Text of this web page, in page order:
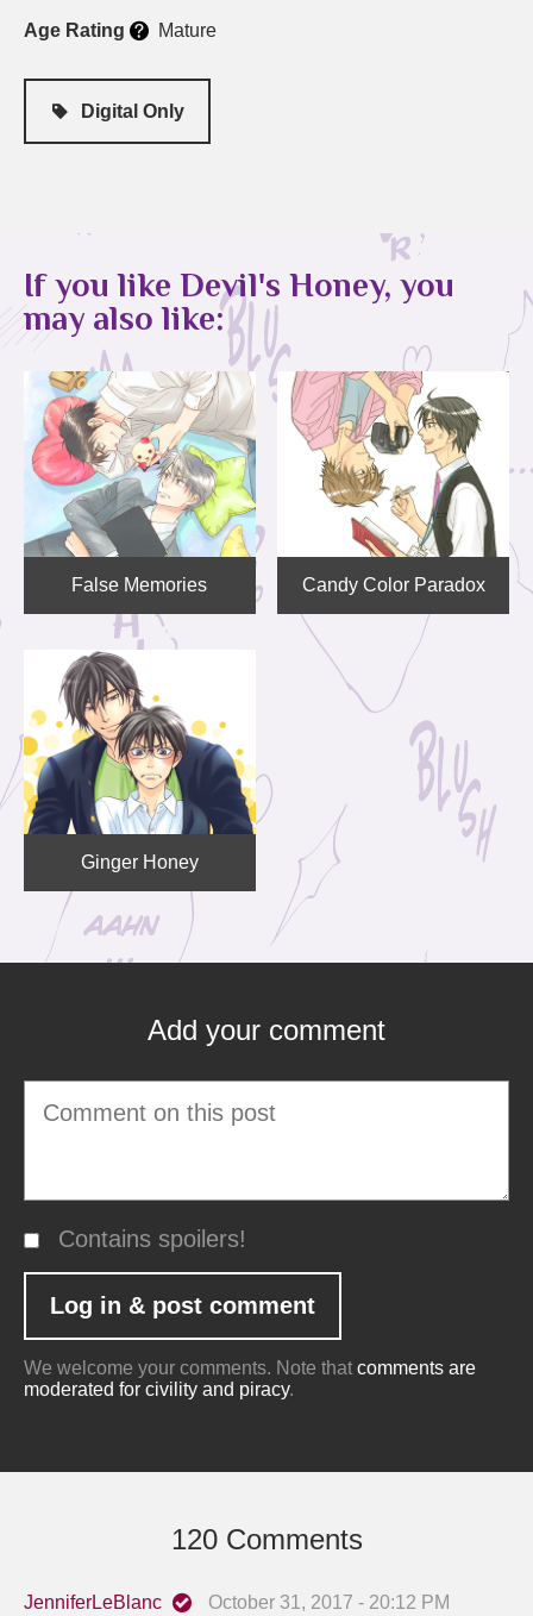
Age Rating Mature
Digital Only
If you like Devil's Honey, you
may also like:
False Memories Candy Color Paradox
Ginger Honey
Add your comment
Contains spoilers!
We welcome your comments. Note that comments are
moderated for civility and piracy.
120 Comments
JenniferLeBlanc October 31, 2017 - 20:12 PM